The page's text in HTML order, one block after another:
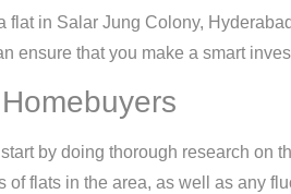
flat in Salar Jung Colony,
ensure that you make a smart
by doing thorough research on
of flats in the area, as well as any